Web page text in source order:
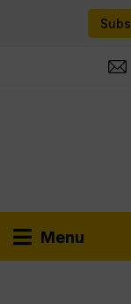
Menu